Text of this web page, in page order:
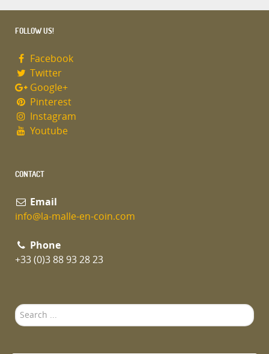
FOLLOW US!
Facebook
Twitter
Google+
Pinterest
Instagram
Youtube
CONTACT
Email
info@la-malle-en-coin.com
Phone
+33 (0)3 88 93 28 23
Search
...